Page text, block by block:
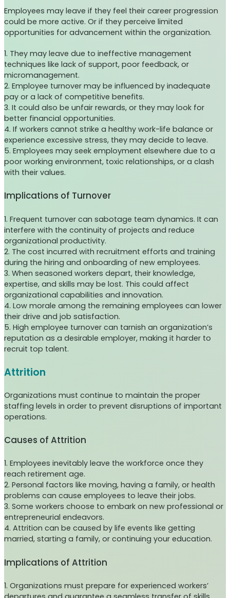
Employees may leave if they feel their career progression
could be more active. Or if they perceive limited
opportunities for advancement within the organization.
1. They may leave due to ineffective management
techniques like lack of support, poor feedback, or
micromanagement.
2. Employee turnover may be influenced by inadequate
pay or a lack of competitive benefits.
3. It could also be unfair rewards, or they may look for
better financial opportunities.
4. If workers cannot strike a healthy work-life balance or
experience excessive stress, they may decide to leave.
5. Employees may seek employment elsewhere due to a
poor working environment, toxic relationships, or a clash
with their values.
Implications of Turnover
1. Frequent turnover can sabotage team dynamics. It can
interfere with the continuity of projects and reduce
organizational productivity.
2. The cost incurred with recruitment efforts and training
during the hiring and onboarding of new employees.
3. When seasoned workers depart, their knowledge,
expertise, and skills may be lost. This could affect
organizational capabilities and innovation.
4. Low morale among the remaining employees can lower
their drive and job satisfaction.
5. High employee turnover can tarnish an organization’s
reputation as a desirable employer, making it harder to
recruit top talent.
Attrition
Organizations must continue to maintain the proper
staffing levels in order to prevent disruptions of important
operations.
Causes of Attrition
1. Employees inevitably leave the workforce once they
reach retirement age.
2. Personal factors like moving, having a family, or health
problems can cause employees to leave their jobs.
3. Some workers choose to embark on new professional or
entrepreneurial endeavors.
4. Attrition can be caused by life events like getting
married, starting a family, or continuing your education.
Implications of Attrition
1. Organizations must prepare for experienced workers’